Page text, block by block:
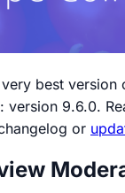
best version
version 9.6.0.
or